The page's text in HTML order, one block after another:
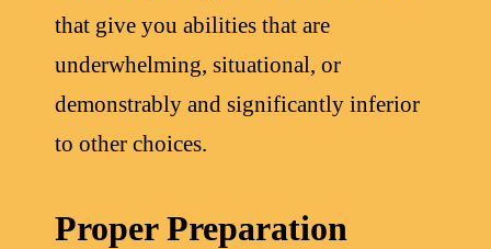
that give you abilities that are
underwhelming, situational, or
demonstrably and significantly inferior
to other choices.
Proper Preparation